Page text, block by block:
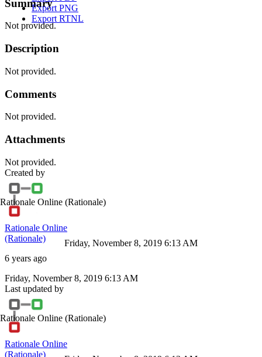
Export PNG
Export RTNL
Summary
Not provided.
Description
Not provided.
Comments
Not provided.
Attachments
Not provided.
Created by
Rationale Online (Rationale)
Rationale Online
(Rationale)
6 years ago
Friday, November 8, 2019 6:13 AM
Friday, November 8, 2019 6:13 AM
Last updated by
Rationale Online (Rationale)
Rationale Online
(Rationale)